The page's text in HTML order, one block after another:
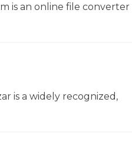
is an online file converter
is a widely recognized,